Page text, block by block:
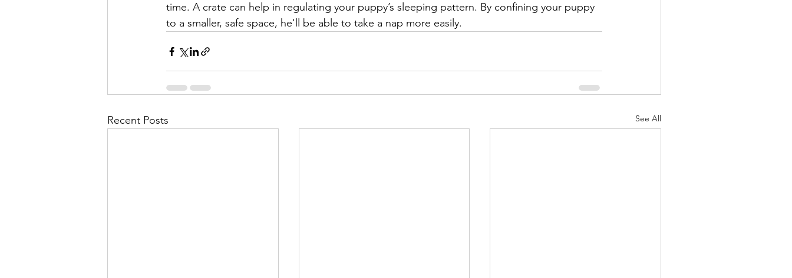
time. A crate can help in regulating your puppy’s sleeping pattern. By confining your puppy
to a smaller, safe space, he'll be able to take a nap more easily.
Recent Posts See All